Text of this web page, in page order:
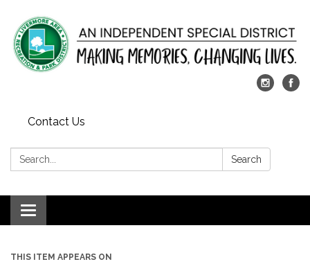
Contact Us
Search: Search
Toggle
navigation
THIS ITEM APPEARS ON